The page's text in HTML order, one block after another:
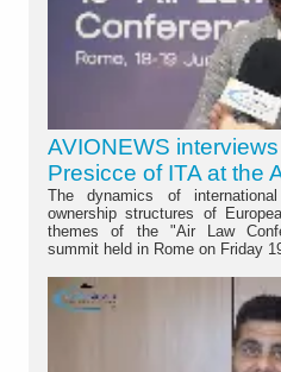
AVIONEWS
Presicce of ITA at the
The dynamics of
ownership structures of
themes of the "Air Law
summit held in Rome on Friday